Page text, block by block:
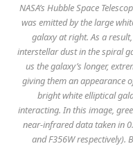
NASA’s Hubble Space
was emitted by the large
galaxy at right. As a
interstellar dust in the spiral
us the galaxy’s longer,
giving them an appearance
bright white elliptical
interacting. In this image,
near-infrared data taken in
and F356W respectively).